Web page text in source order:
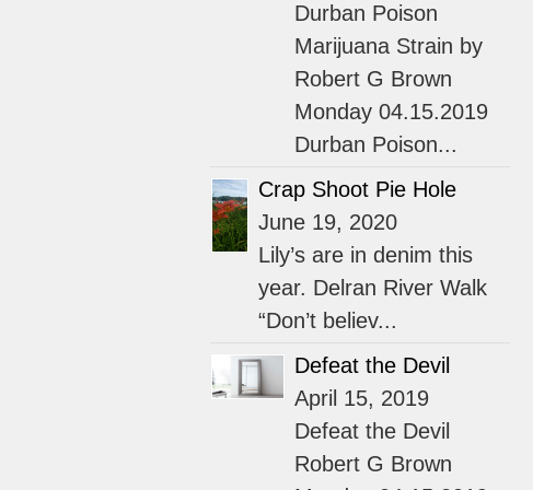
Durban Poison
Marijuana Strain by
Robert G Brown
Monday 04.15.2019
Durban Poison...
Crap Shoot Pie Hole
June 19, 2020
Lily’s are in denim this
year. Delran River Walk
“Don’t believ...
Defeat the Devil
April 15, 2019
Defeat the Devil
Robert G Brown